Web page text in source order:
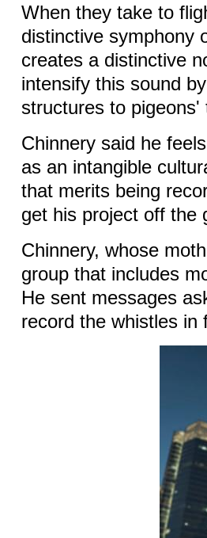
When they take to
distinctive symphony
creates a distinctive
intensify this sound
structures to pigeons'
Chinnery said he
as an intangible
that merits being
get his project off the
Chinnery, whose
group that includes
He sent messages
record the whistles in